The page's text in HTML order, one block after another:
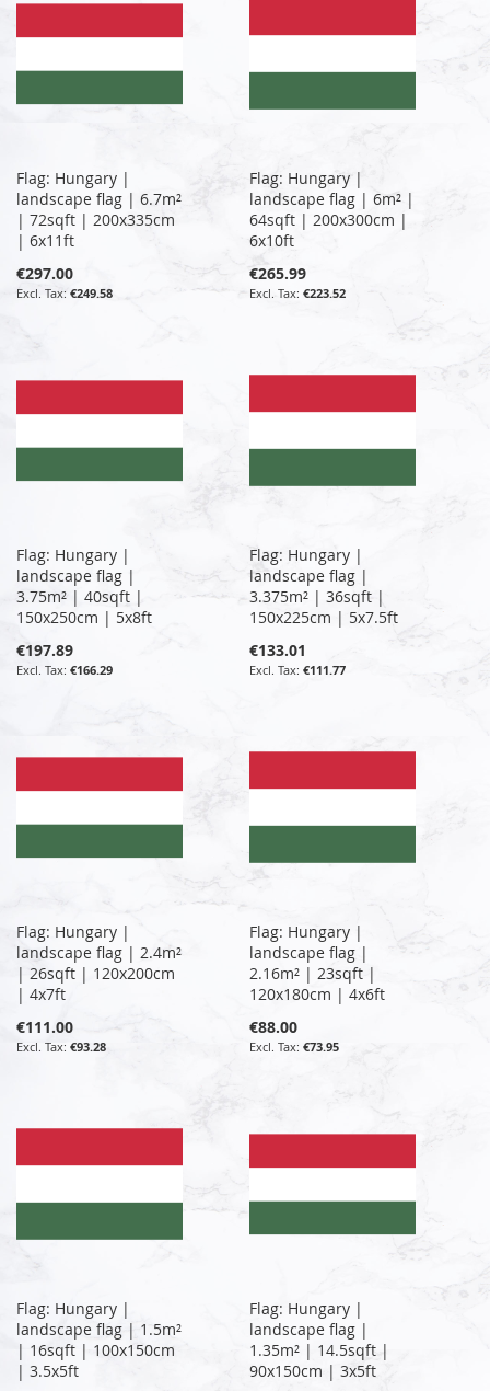
Flag: Hungary |
landscape flag | 6.7m²
| 72sqft | 200x335cm
| 6x11ft
€297.00
€249.58
Flag: Hungary |
landscape flag | 6m² |
64sqft | 200x300cm |
6x10ft
€265.99
€223.52
Flag: Hungary |
landscape flag |
3.75m² | 40sqft |
150x250cm | 5x8ft
€197.89
€166.29
Flag: Hungary |
landscape flag |
3.375m² | 36sqft |
150x225cm | 5x7.5ft
€133.01
€111.77
Flag: Hungary |
landscape flag | 2.4m²
| 26sqft | 120x200cm
| 4x7ft
€111.00
€93.28
Flag: Hungary |
landscape flag |
2.16m² | 23sqft |
120x180cm | 4x6ft
€88.00
€73.95
Flag: Hungary |
landscape flag | 1.5m²
| 16sqft | 100x150cm
| 3.5x5ft
Flag: Hungary |
landscape flag |
1.35m² | 14.5sqft |
90x150cm | 3x5ft